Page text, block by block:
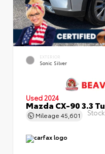
EXTERIOR
Sonic Silver
Used 2024
Mazda CX-90 3.3
Mileage 45,601